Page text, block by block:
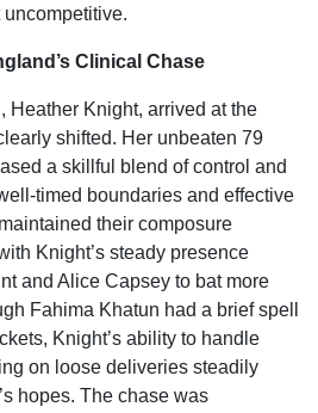
Clinical Chase
Heather Knight, arrived at the
shifted. Her unbeaten 79
a skillful blend of control and
timed boundaries and effective
their composure
Knight’s steady presence
and Alice Capsey to bat more
Fahima Khatun had a brief spell
Knight’s ability to handle
on loose deliveries steadily
hopes. The chase was